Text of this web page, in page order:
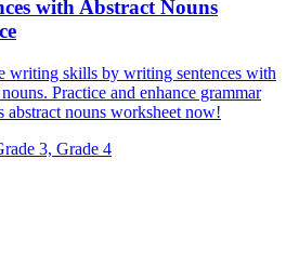
with Abstract Nouns
writing skills by writing sentences with
Practice and enhance grammar
abstract nouns worksheet now!
3, Grade 4